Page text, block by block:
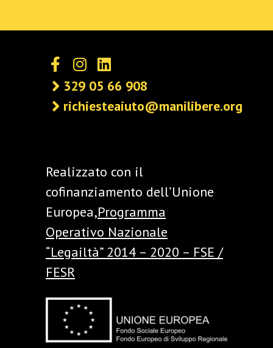
Realizzato con il
cofinanziamento dell’Unione
Europea,Programma
Operativo Nazionale
“Legailtà” 2014 – 2020 – FSE /
FESR
329 05 66 908
richiesteaiuto@manilibere.org